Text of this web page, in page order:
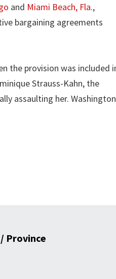
and Miami Beach, Fla.,
bargaining agreements
the provision was included
Strauss-Kahn, the
assaulting her.
Province